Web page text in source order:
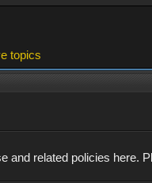
topics
and related policies here.